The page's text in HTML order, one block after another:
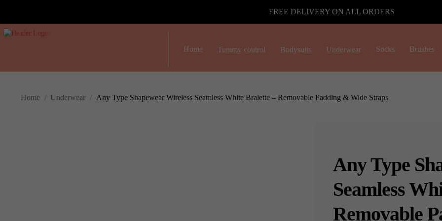
FREE DELIVERY ON ALL ORDERS
Home Tummy control Bodysuits Underwear Socks Brushes
Home / Underwear / Any Type Shapewear Wireless Seamless White Bralette – Removable Padding & Wide Straps
Any Type
Seamless
Removable